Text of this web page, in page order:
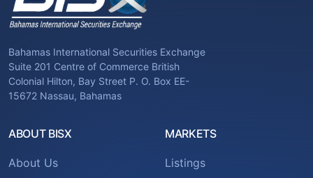
Bahamas International Securities Exchange
Suite 201 Centre of Commerce British
Colonial Hilton, Bay Street P. O. Box EE-
15672 Nassau, Bahamas
ABOUT BISX
About Us
MARKETS
Listings